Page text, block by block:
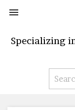

Specializing